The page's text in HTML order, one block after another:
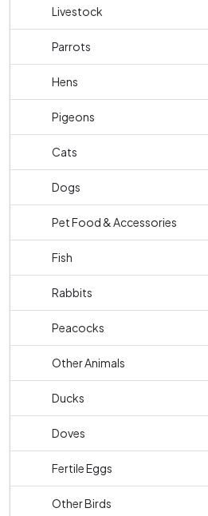
Livestock
Parrots
Hens
Pigeons
Cats
Dogs
Pet Food & Accessories
Fish
Rabbits
Peacocks
Other Animals
Ducks
Doves
Fertile Eggs
Other Birds